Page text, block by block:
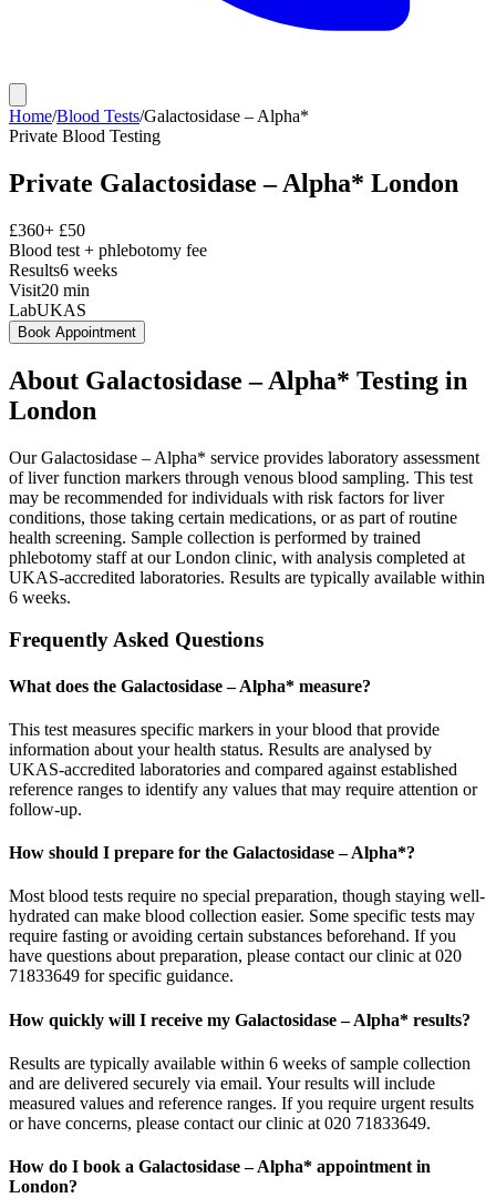
Home/Blood Tests/Galactosidase – Alpha*
Private Blood Testing
Private Galactosidase – Alpha* London
£360+ £50
Blood test + phlebotomy fee
Results6 weeks
Visit20 min
LabUKAS
Book Appointment
About Galactosidase – Alpha* Testing in
London
Our Galactosidase – Alpha* service provides laboratory assessment
of liver function markers through venous blood sampling. This test
may be recommended for individuals with risk factors for liver
conditions, those taking certain medications, or as part of routine
health screening. Sample collection is performed by trained
phlebotomy staff at our London clinic, with analysis completed at
UKAS-accredited laboratories. Results are typically available within
6 weeks.
Frequently Asked Questions
What does the Galactosidase – Alpha* measure?
This test measures specific markers in your blood that provide
information about your health status. Results are analysed by
UKAS-accredited laboratories and compared against established
reference ranges to identify any values that may require attention or
follow-up.
How should I prepare for the Galactosidase – Alpha*?
Most blood tests require no special preparation, though staying well-
hydrated can make blood collection easier. Some specific tests may
require fasting or avoiding certain substances beforehand. If you
have questions about preparation, please contact our clinic at 020
71833649 for specific guidance.
How quickly will I receive my Galactosidase – Alpha* results?
Results are typically available within 6 weeks of sample collection
and are delivered securely via email. Your results will include
measured values and reference ranges. If you require urgent results
or have concerns, please contact our clinic at 020 71833649.
How do I book a Galactosidase – Alpha* appointment in
London?